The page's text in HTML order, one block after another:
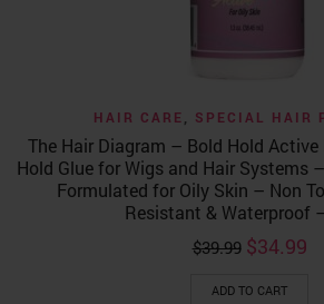
HAIR CARE SPECIAL HAIR
The Hair Diagram – Bold Hold
Hold Glue for Wigs and Hair Systems
Formulated for Oily Skin – Non
Resistant & Waterproof
$39.99 Original
was:
$34.99
ADD TO CART